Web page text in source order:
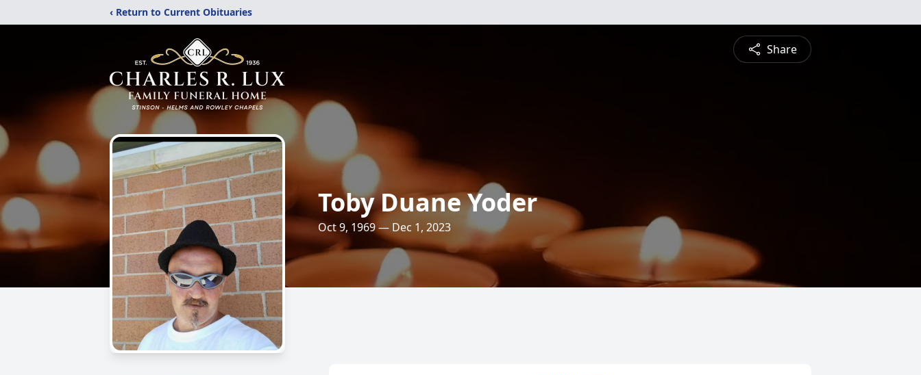
‹ Return to Current Obituaries
Share
Toby Duane Yoder
Oct 9, 1969 — Dec 1, 2023